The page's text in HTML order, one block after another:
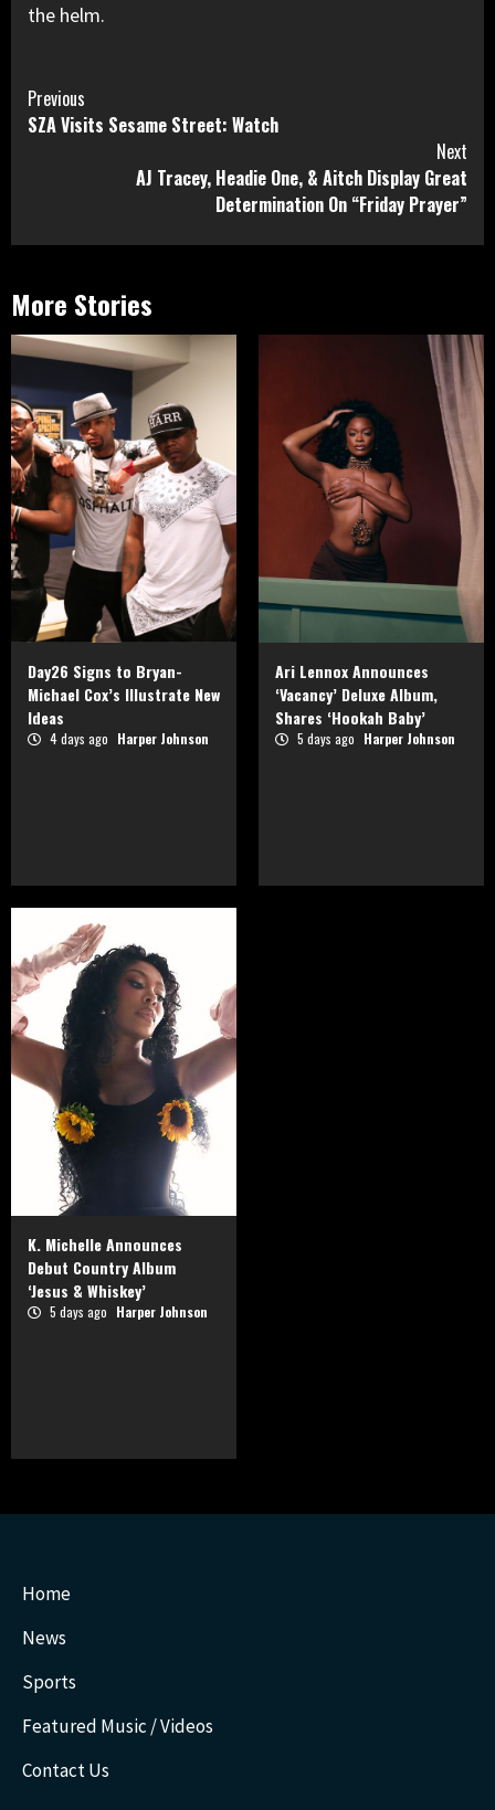
the helm.
Continue
Reading
Previous
SZA Visits Sesame Street: Watch
Next
AJ Tracey, Headie One, & Aitch Display Great
Determination On “Friday Prayer”
More Stories
Day26 Signs to Bryan-
Michael Cox’s Illustrate New
Ideas
4 days ago Harper Johnson
Ari Lennox Announces
‘Vacancy’ Deluxe Album,
Shares ‘Hookah Baby’
5 days ago Harper Johnson
K. Michelle Announces
Debut Country Album
‘Jesus & Whiskey’
5 days ago Harper Johnson
Home
News
Sports
Featured Music / Videos
Contact Us